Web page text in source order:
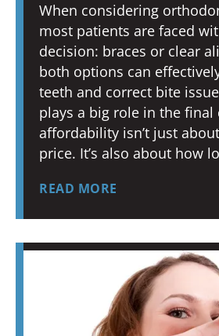
When considering
most patients are faced
decision: braces or clear
both options can
teeth and correct bite
plays a big role in the final
affordability isn’t just
price. It’s also about how
READ MORE